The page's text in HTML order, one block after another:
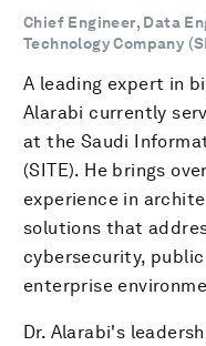
Chief Engineer, Data
Technology Company
​A leading expert in
Alarabi currently
at the Saudi
(SITE). He brings
experience in
solutions that
cybersecurity,
enterprise
​Dr. Alarabi's